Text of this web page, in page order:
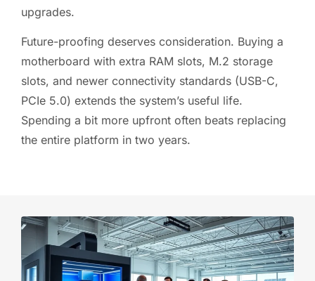
upgrades.
Future-proofing deserves consideration. Buying a
motherboard with extra RAM slots, M.2 storage
slots, and newer connectivity standards (USB-C,
PCIe 5.0) extends the system’s useful life.
Spending a bit more upfront often beats replacing
the entire platform in two years.